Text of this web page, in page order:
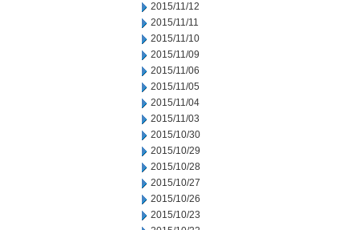
2015/11/12
2015/11/11
2015/11/10
2015/11/09
2015/11/06
2015/11/05
2015/11/04
2015/11/03
2015/10/30
2015/10/29
2015/10/28
2015/10/27
2015/10/26
2015/10/23